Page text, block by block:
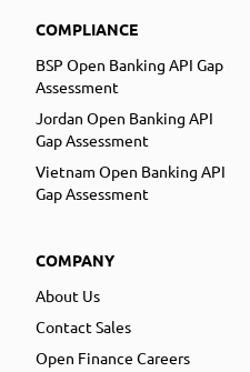
COMPLIANCE
BSP Open Banking API Gap
Assessment
Jordan Open Banking API
Gap Assessment
Vietnam Open Banking API
Gap Assessment
COMPANY
About Us
Contact Sales
Open Finance Careers